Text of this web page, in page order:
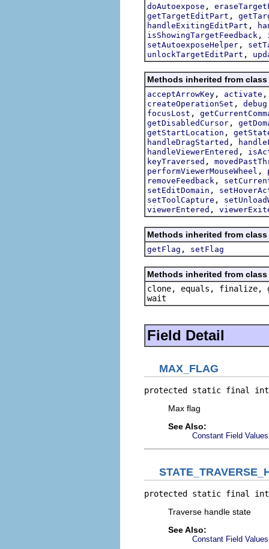
doAutoexpose ,
getTargetEditPart ,
handleExitingEditPart ,
isShowingTargetFeedback ,
setAutoexposeHelper ,
unlockTargetEditPart ,
Methods inherited from
acceptArrowKey , activate
createOperationSet , debug
focusLost ,
getDisabledCursor ,
getStartLocation ,
handleDragStarted ,
handleViewerEntered ,
keyTraversed ,
performViewerMouseWheel ,
removeFeedback ,
setEditDomain ,
setToolCapture ,
viewerEntered ,
Methods inherited from
getFlag , setFlag
Methods inherited from
clone, equals, finalize,
wait
Field Detail
MAX_FLAG
protected static final
Max flag
See Also:
Constant Field Values
protected static final
Traverse handle state
See Also:
Constant Field Values